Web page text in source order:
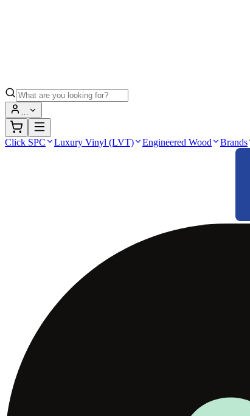
…
Click SPC Luxury Vinyl (LVT) Engineered Wood Brands